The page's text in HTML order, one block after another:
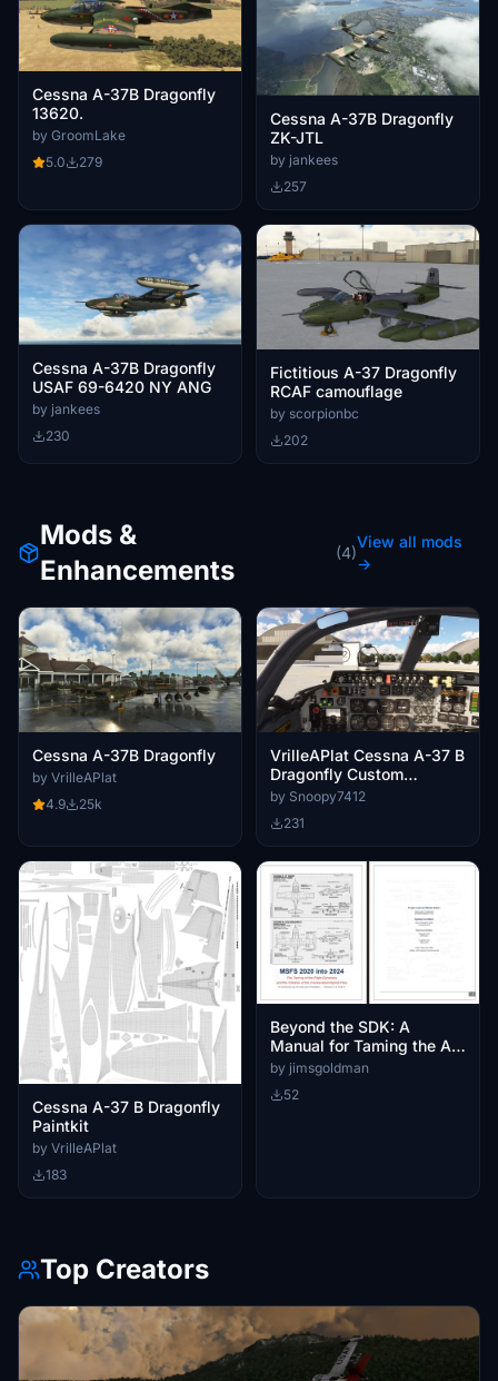
Cessna A-37B Dragonfly
13620.
by GroomLake
5.0
279
Cessna A-37B Dragonfly
ZK-JTL
by jankees
257
Cessna A-37B Dragonfly
USAF 69-6420 NY ANG
by jankees
230
Fictitious A-37 Dragonfly
RCAF camouflage
by scorpionbc
202
Mods &
Enhancements
(4)
View all mods
→
Cessna A-37B Dragonfly
by VrilleAPlat
4.9
25k
VrilleAPlat Cessna A-37 B
Dragonfly Custom
Cameras
by Snoopy7412
231
Cessna A-37 B Dragonfly
Paintkit
by VrilleAPlat
183
Beyond the SDK: A
Manual for Taming the A-
37 and T-37
by jimsgoldman
52
Top Creators